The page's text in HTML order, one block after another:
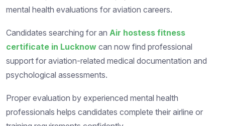
mental health evaluations for aviation careers.
Candidates searching for an Air hostess fitness
certificate in Lucknow can now find professional
support for aviation-related medical documentation and
psychological assessments.
Proper evaluation by experienced mental health
professionals helps candidates complete their airline or